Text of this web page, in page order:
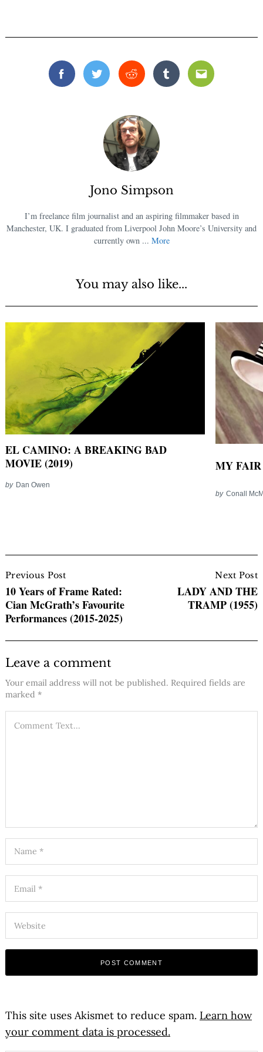
FacebookTwitterReddit TumblrEmail
Jono Simpson
I’m freelance film journalist and an aspiring filmmaker based in
Manchester, UK. I graduated from Liverpool John Moore’s University and
currently own ... More
You may also like...
EL CAMINO: A BREAKING BAD
MOVIE (2019)
by Dan Owen
MY
by Conall
Navigation
Previous Post
10 Years of Frame Rated:
Cian McGrath’s Favourite
Performances (2015-2025)
Next Post
LADY AND THE
TRAMP (1955)
Leave a comment
Your email address will not be published. Required fields are
marked *
This site uses Akismet to reduce spam. Learn how
your comment data is processed.